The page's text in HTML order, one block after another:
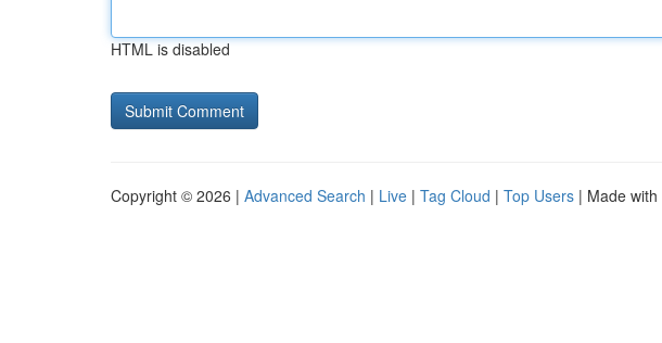
HTML is disabled
Copyright © 2026 | Advanced Search | Live | Tag Cloud | Top Users | Made with